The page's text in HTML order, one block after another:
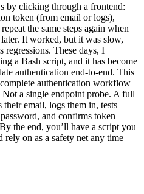
by clicking through a frontend:
token (from email or logs),
the same steps again when
It worked, but it was slow,
regressions. These days, I
a Bash script, and it has become
authentication end-to-end. This
authentication workflow
a single endpoint probe. A full
email, logs them in, tests
and confirms token
the end, you’ll have a script you
on as a safety net any time